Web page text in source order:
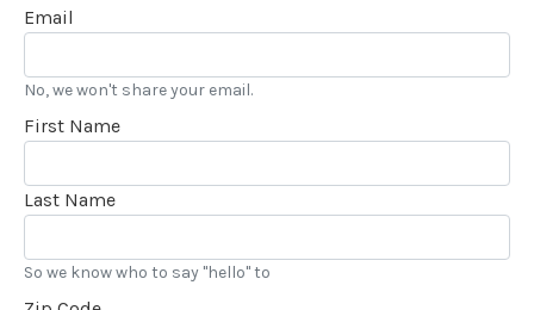
Email
No, we won't share your email.
First Name
Last Name
So we know who to say "hello" to